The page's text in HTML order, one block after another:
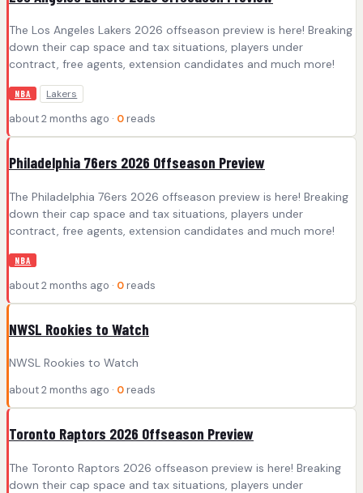
The Los Angeles Lakers 2026 offseason preview is here! Breaking
down their cap space and tax situations, players under
contract, free agents, extension candidates and much more!
NBA Lakers
about 2 months ago · 0 reads
Philadelphia 76ers 2026 Offseason Preview
The Philadelphia 76ers 2026 offseason preview is here! Breaking
down their cap space and tax situations, players under
contract, free agents, extension candidates and much more!
NBA
about 2 months ago · 0 reads
NWSL Rookies to Watch
NWSL Rookies to Watch
about 2 months ago · 0 reads
Toronto Raptors 2026 Offseason Preview
The Toronto Raptors 2026 offseason preview is here! Breaking
down their cap space and tax situations, players under